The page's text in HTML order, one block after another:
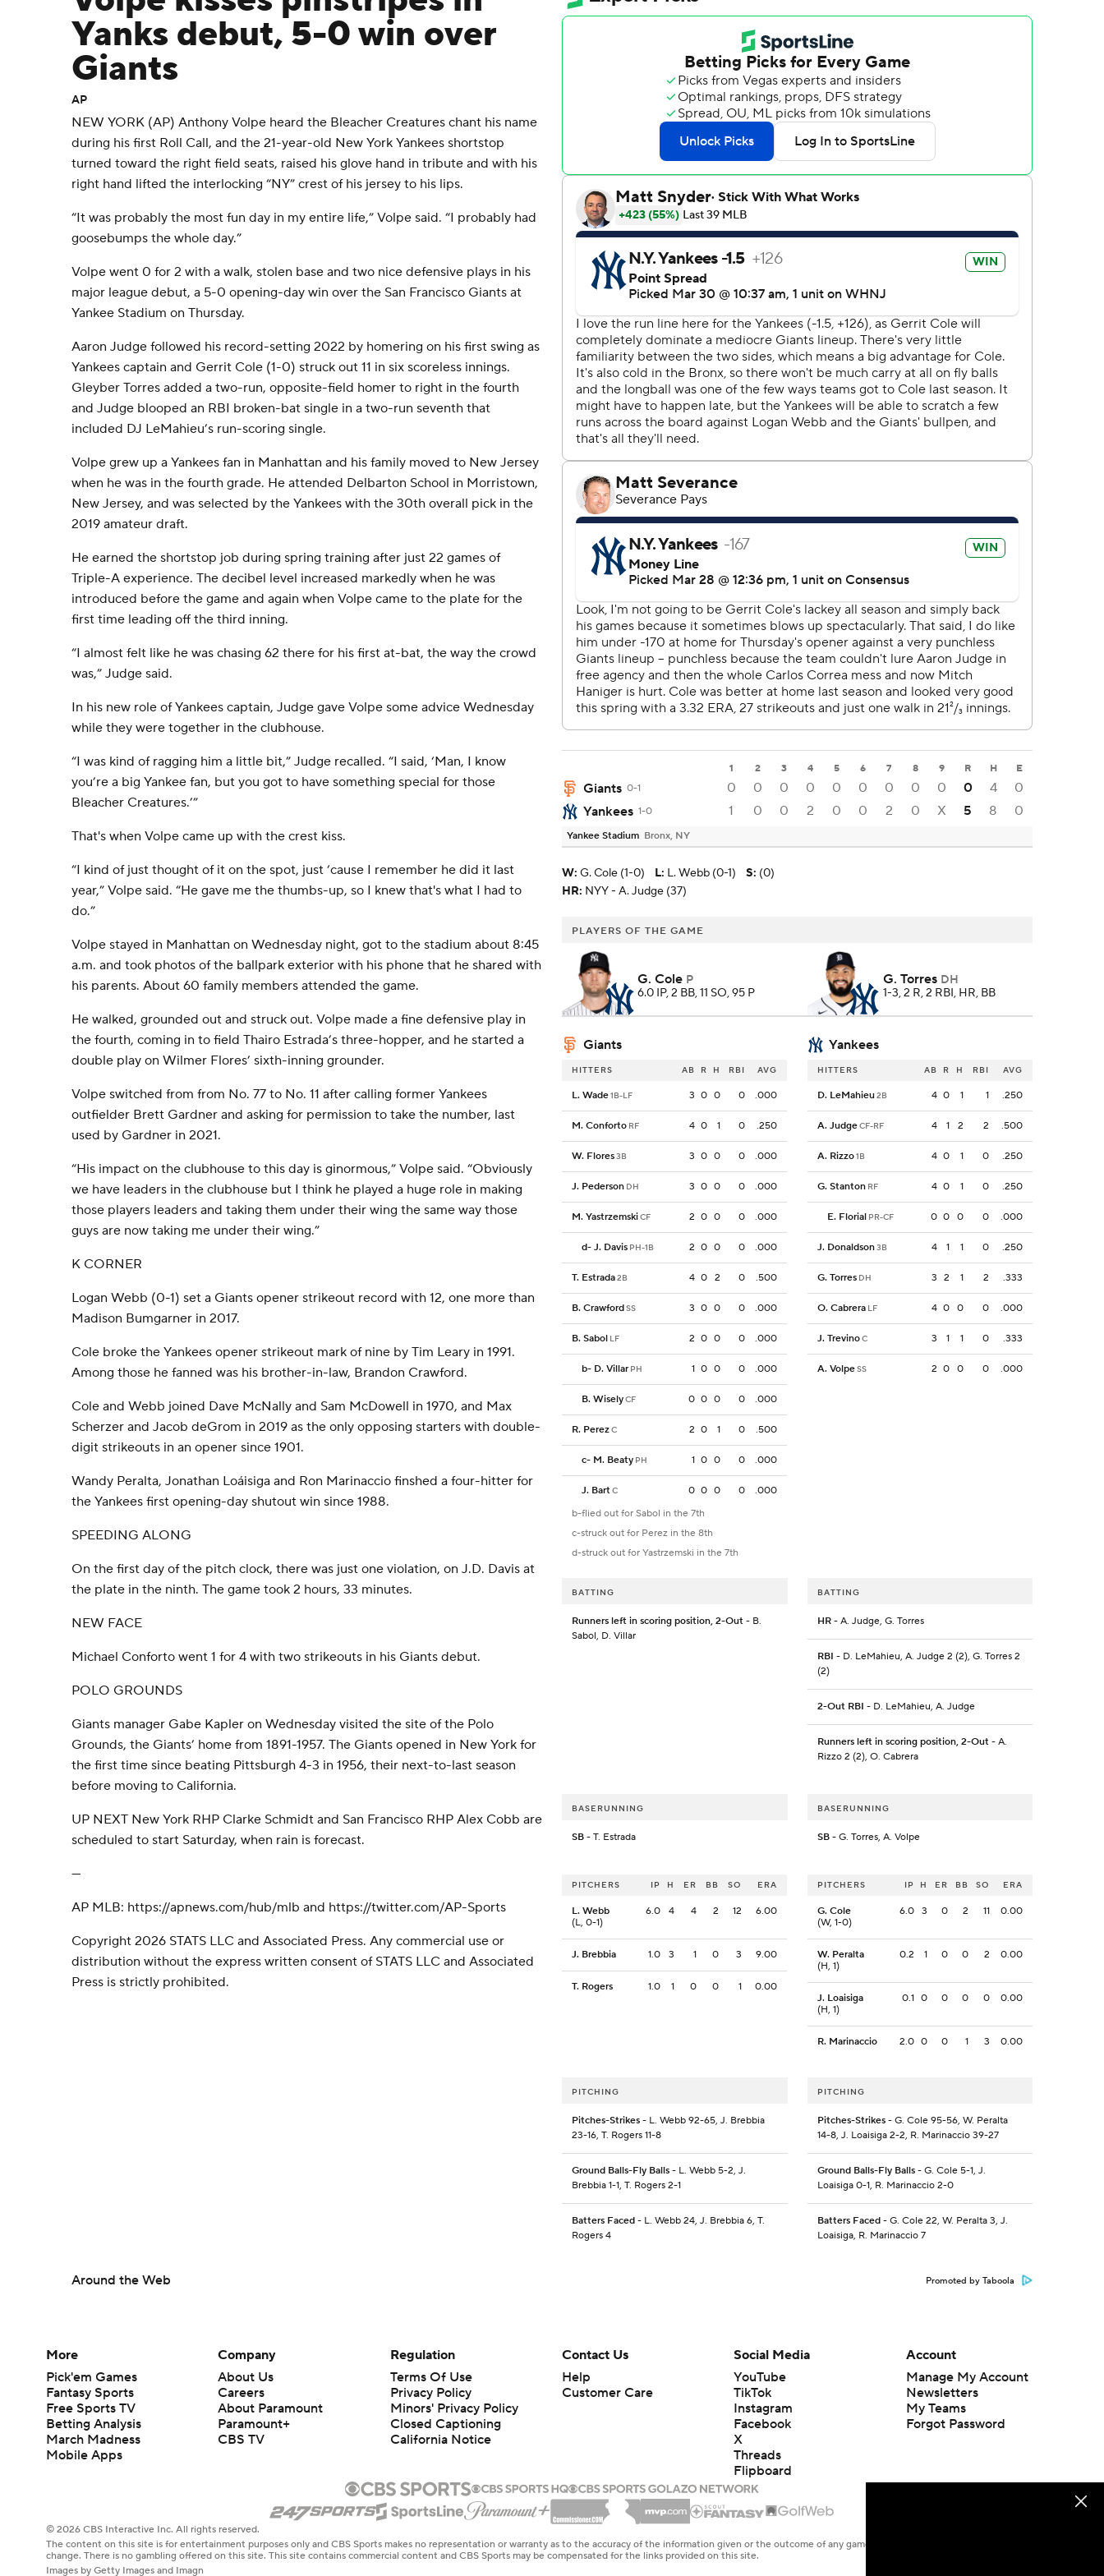
Yanks debut, 5-0 win over
Giants
AP
NEW YORK (AP) Anthony Volpe heard the Bleacher Creatures chant his name
during his first Roll Call, and the 21-year-old New York Yankees shortstop
turned toward the right field seats, raised his glove hand in tribute and with his
right hand lifted the interlocking “NY” crest of his jersey to his lips.
“It was probably the most fun day in my entire life,” Volpe said. “I probably had
goosebumps the whole day.”
Volpe went 0 for 2 with a walk, stolen base and two nice defensive plays in his
major league debut, a 5-0 opening-day win over the San Francisco Giants at
Yankee Stadium on Thursday.
Aaron Judge followed his record-setting 2022 by homering on his first swing as
Yankees captain and Gerrit Cole (1-0) struck out 11 in six scoreless innings.
Gleyber Torres added a two-run, opposite-field homer to right in the fourth
and Judge blooped an RBI broken-bat single in a two-run seventh that
included DJ LeMahieu’s run-scoring single.
Volpe grew up a Yankees fan in Manhattan and his family moved to New Jersey
when he was in the fourth grade. He attended Delbarton School in Morristown,
New Jersey, and was selected by the Yankees with the 30th overall pick in the
2019 amateur draft.
He earned the shortstop job during spring training after just 22 games of
Triple-A experience. The decibel level increased markedly when he was
introduced before the game and again when Volpe came to the plate for the
first time leading off the third inning.
“I almost felt like he was chasing 62 there for his first at-bat, the way the crowd
was,” Judge said.
In his new role of Yankees captain, Judge gave Volpe some advice Wednesday
while they were together in the clubhouse.
“I was kind of ragging him a little bit,” Judge recalled. “I said, ‘Man, I know
you’re a big Yankee fan, but you got to have something special for those
Bleacher Creatures.’”
That's when Volpe came up with the crest kiss.
“I kind of just thought of it on the spot, just ‘cause I remember he did it last
year,” Volpe said. “He gave me the thumbs-up, so I knew that's what I had to
do.”
Volpe stayed in Manhattan on Wednesday night, got to the stadium about 8:45
a.m. and took photos of the ballpark exterior with his phone that he shared with
his parents. About 60 family members attended the game.
He walked, grounded out and struck out. Volpe made a fine defensive play in
the fourth, coming in to field Thairo Estrada’s three-hopper, and he started a
double play on Wilmer Flores’ sixth-inning grounder.
Volpe switched from from No. 77 to No. 11 after calling former Yankees
outfielder Brett Gardner and asking for permission to take the number, last
used by Gardner in 2021.
“His impact on the clubhouse to this day is ginormous,” Volpe said. “Obviously
we have leaders in the clubhouse but I think he played a huge role in making
those players leaders and taking them under their wing the same way those
guys are now taking me under their wing.”
K CORNER
Logan Webb (0-1) set a Giants opener strikeout record with 12, one more than
Madison Bumgarner in 2017.
Cole broke the Yankees opener strikeout mark of nine by Tim Leary in 1991.
Among those he fanned was his brother-in-law, Brandon Crawford.
Cole and Webb joined Dave McNally and Sam McDowell in 1970, and Max
Scherzer and Jacob deGrom in 2019 as the only opposing starters with double-
digit strikeouts in an opener since 1901.
Wandy Peralta, Jonathan Loáisiga and Ron Marinaccio finshed a four-hitter for
the Yankees first opening-day shutout win since 1988.
SPEEDING ALONG
On the first day of the pitch clock, there was just one violation, on J.D. Davis at
the plate in the ninth. The game took 2 hours, 33 minutes.
NEW FACE
Michael Conforto went 1 for 4 with two strikeouts in his Giants debut.
POLO GROUNDS
Giants manager Gabe Kapler on Wednesday visited the site of the Polo
Grounds, the Giants’ home from 1891-1957. The Giants opened in New York for
the first time since beating Pittsburgh 4-3 in 1956, their next-to-last season
before moving to California.
UP NEXT New York RHP Clarke Schmidt and San Francisco RHP Alex Cobb are
scheduled to start Saturday, when rain is forecast.
---
AP MLB: https://apnews.com/hub/mlb and https://twitter.com/AP-Sports
Copyright 2026 STATS LLC and Associated Press. Any commercial use or
distribution without the express written consent of STATS LLC and Associated
Press is strictly prohibited.
1 2 3 4 5 6 7 8 9 R H E
Giants 0-1 0 0 0 0 0 0 0 0 0 0 4
0
Yankees 1-0 1 0 0 2 0 0 2 0 X 5 8 0
Yankee Stadium Bronx, NY
W: G. Cole (1-0) L: L. Webb (0-1) S: (0)
HR: NYY - A. Judge (37)
PLAYERS OF THE GAME
G. Cole P
6.0 IP, 2 BB, 11 SO, 95 P
G. Torres DH
1-3, 2 R, 2 RBI, HR, BB
Giants Yankees
HITTERS AB R H RBI AVG
L. Wade1B-LF 3 0 0 0 .000
M. Conforto RF 4 0 1 0 .250
W. Flores3B 3 0 0 0 .000
J. Pederson DH 3 0 0 0 .000
M. YastrzemskiCF 2 0 0 0 .000
d- J. Davis PH-1B 2 0 0 0 .000
T. Estrada2B 4 0 2 0 .500
B. CrawfordSS 3 0 0 0 .000
B. Sabol LF 2 0 0 0 .000
b- D. Villar PH 1 0 0 0 .000
B. WiselyCF 0 0 0 0 .000
R. PerezC 2 0 1 0 .500
c- M. Beaty PH 1 0 0 0 .000
J. BartC 0 0 0 0
.000
b-flied out for Sabol in the 7th
c-struck out for Perez in the 8th
d-struck out for Yastrzemski in the 7th
HITTERS AB R H RBI AVG
D. LeMahieu2B 4 0 1 1 .250
A. JudgeCF-RF 4 1 2 2 .500
A. Rizzo1B 4 0 1 0 .250
G. Stanton RF 4 0 1 0 .250
E. Florial PR-CF 0 0 0 0 .000
J. Donaldson3B 4 1 1 0 .250
G. Torres DH 3 2 1 2 .333
O. Cabrera LF 4 0 0 0 .000
J. TrevinoC 3 1 1 0 .333
A. VolpeSS 2 0 0 0 .000
BATTING
Runners left in scoring position, 2-Out - B.
Sabol, D. Villar
BATTING
HR- A. Judge, G. Torres
RBI - D. LeMahieu, A. Judge 2 (2), G. Torres 2
(2)
2-Out RBI - D. LeMahieu, A. Judge
Runners left in scoring position, 2-Out- A.
Rizzo 2 (2), O. Cabrera
BASERUNNING
SB - T. Estrada
BASERUNNING
SB- G. Torres, A. Volpe
PITCHERS IP H ER BB SO ERA
L. Webb
(L, 0-1)
6.0 4 4 2 12 6.00
J. Brebbia 1.0 3 1 0 3 9.00
T. Rogers 1.0 1 0 0 1 0.00
PITCHERS IP H ER BB SO ERA
G. Cole
(W, 1-0)
6.0 3 0 2 11 0.00
W. Peralta
(H, 1)
0.2 1 0 0 2 0.00
J. Loaisiga
(H, 1)
0.1 0 0 0 0 0.00
R. Marinaccio 2.0 0 0 1 3 0.00
PITCHING
Pitches-Strikes - L. Webb 92-65, J. Brebbia
23-16, T. Rogers 11-8
Ground Balls-Fly Balls - L. Webb 5-2, J.
Brebbia 1-1, T. Rogers 2-1
Batters Faced - L. Webb 24, J. Brebbia 6, T.
Rogers 4
PITCHING
Pitches-Strikes- G. Cole 95-56, W. Peralta
14-8, J. Loaisiga 2-2, R. Marinaccio 39-27
Ground Balls-Fly Balls- G. Cole 5-1, J.
Loaisiga 0-1, R. Marinaccio 2-0
Batters Faced- G. Cole 22, W. Peralta 3, J.
Loaisiga, R. Marinaccio 7
Around the Web Promoted by Taboola
More
Pick'em Games
Fantasy Sports
Free Sports TV
Betting Analysis
March Madness
Mobile Apps
Company
About Us
Careers
About Paramount
Paramount+
CBS TV
Regulation
Terms Of Use
Privacy Policy
Minors' Privacy Policy
Closed Captioning
California Notice
Contact Us
Help
Customer Care
Social Media
YouTube
TikTok
Instagram
Facebook
X
Threads
Flipboard
Account
Manage My Account
Newsletters
My Teams
Forgot Password
© 2026 CBS Interactive Inc. All rights reserved.
The content on this site is for entertainment purposes only and CBS Sports makes no representation or warranty as to the accuracy of the information given or the outcome of any game or event. Odds and lines subject to
change. There is no gambling offered on this site. This site contains commercial content and CBS Sports may be compensated for the links provided on this site.
Images by Getty Images and Imagn